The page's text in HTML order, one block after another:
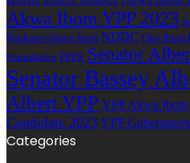
Akwa Ibom YPP 2023
Nsukara village head NDDC Oku Ibom
Foundation PPDF Senator
Senator Bassey
Albert YPP YPP Akwa Ibom
Candidate 2023 YPP
Categories